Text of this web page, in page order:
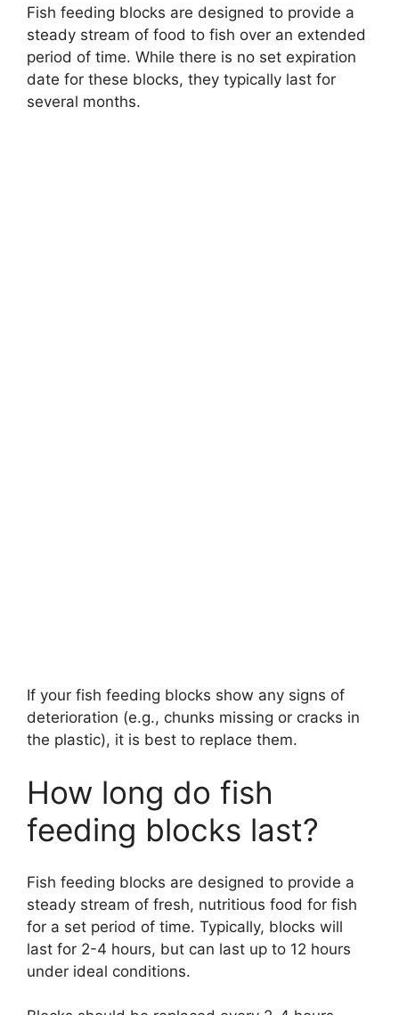
Fish feeding blocks are designed to provide a
steady stream of food to fish over an extended
period of time. While there is no set expiration
date for these blocks, they typically last for
several months.
If your fish feeding blocks show any signs of
deterioration (e.g., chunks missing or cracks in
the plastic), it is best to replace them.
How long do fish
feeding blocks last?
Fish feeding blocks are designed to provide a
steady stream of fresh, nutritious food for fish
for a set period of time. Typically, blocks will
last for 2-4 hours, but can last up to 12 hours
under ideal conditions.